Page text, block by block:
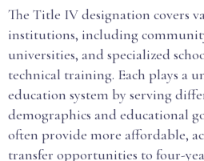
The Title IV designation covers
institutions, including
universities, and specialized
technical training. Each plays a
education system by serving
demographics and educational
often provide more affordable,
transfer opportunities to four-